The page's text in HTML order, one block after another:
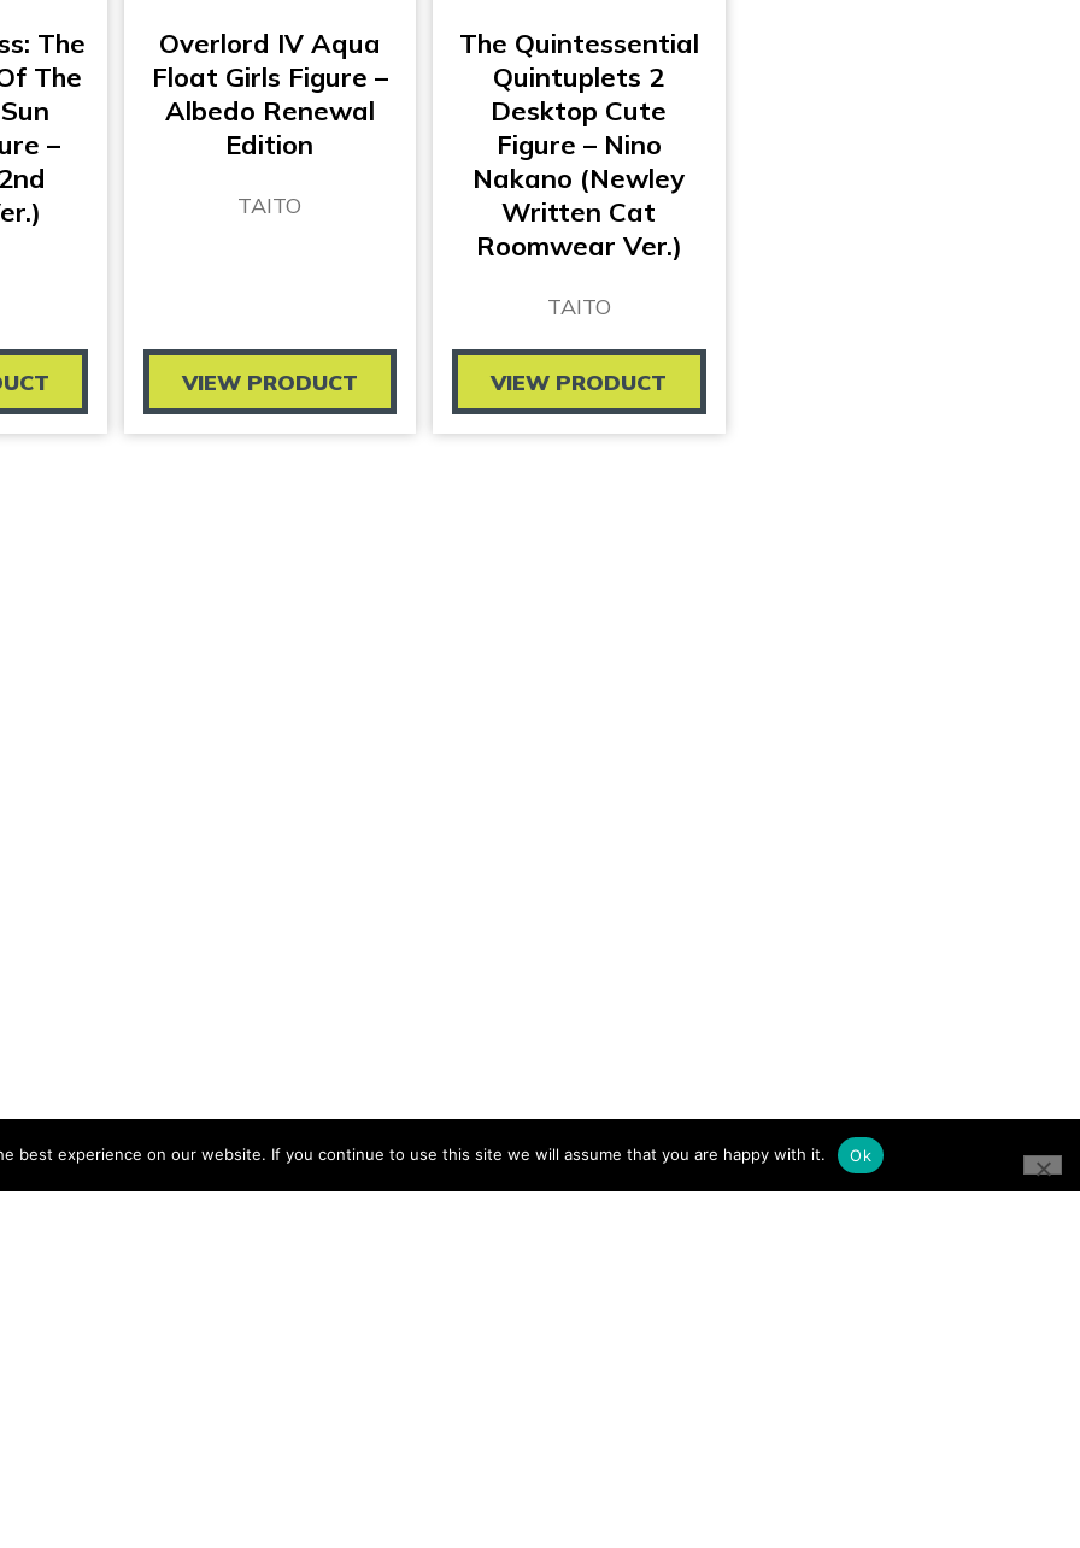
The
The
–
Overlord IV Aqua
Float Girls Figure –
Albedo Renewal
Edition
TAITO
VIEW PRODUCT
The Quintessential
Quintuplets 2
Desktop Cute
Figure – Nino
Nakano (Newley
Written Cat
Roomwear Ver.)
TAITO
VIEW PRODUCT
best experience on our website. If you continue to use this site we will assume that you are happy with it. Ok